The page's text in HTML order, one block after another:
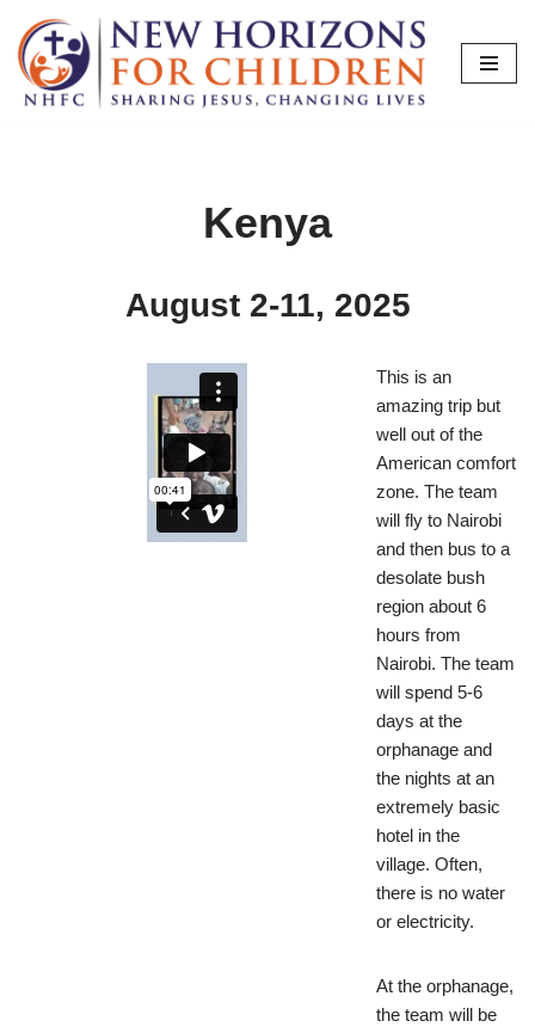
Skip
to
Kenya
August 2-11, 2025
This is an
amazing trip but
well out of the
American comfort
zone. The team
will fly to Nairobi
and then bus to a
desolate bush
region about 6
hours from
Nairobi. The team
will spend 5-6
days at the
orphanage and
the nights at an
extremely basic
hotel in the
village. Often,
there is no water
or electricity.
At the orphanage,
the team will be